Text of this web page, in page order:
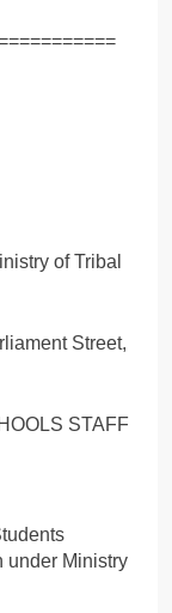
of Tribal
Street,
STAFF
under Ministry